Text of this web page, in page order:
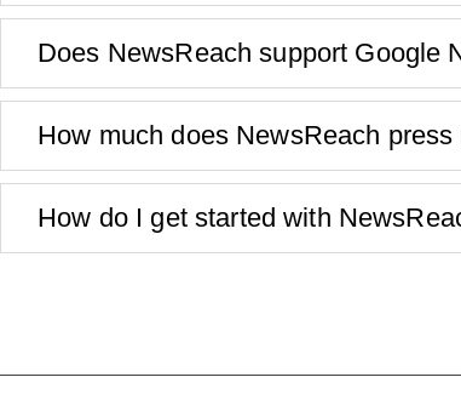
Does NewsReach support Google
How much does NewsReach
How do I get started with